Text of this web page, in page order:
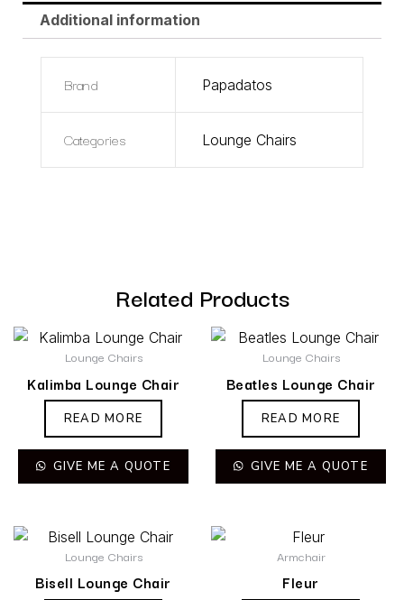
Additional information
Brand Papadatos
Categories Lounge Chairs
Related Products
Lounge Chairs
Kalimba Lounge Chair
READ MORE
GIVE ME A QUOTE
Lounge Chairs
Beatles Lounge Chair
READ MORE
GIVE ME A QUOTE
Lounge Chairs
Bisell Lounge Chair
Armchair
Fleur